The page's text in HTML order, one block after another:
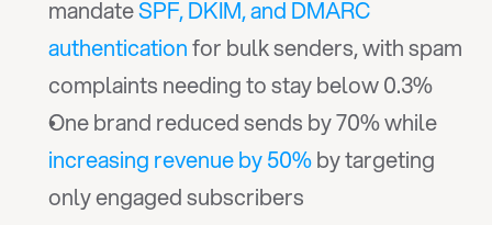
mandate SPF, DKIM, and DMARC
authentication for bulk senders, with spam
complaints needing to stay below 0.3%
increasing revenue by 50% by targeting
only engaged subscribers